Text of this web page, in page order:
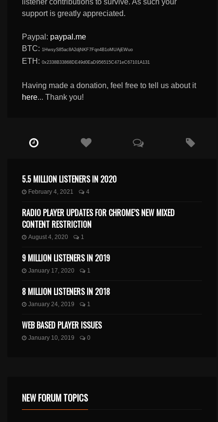
support is greatly appreciated.
Paypal: paypal.me
BTC: 1HwsyS85ac8A2djNKF7Fqn4B1oMUAjEWuo
ETH:0x2338B33868DE49d0EaD956515C471eC67101A131
Having made a donation, feel free to tell us about it
here... Thank you!
5.5 MILLION LISTENERS IN 2020
February 4, 2021 4
RADIO PLAYER UPDATES FOR CHROME’S NEW MIXED
CONTENT RESTRICTION
August 4, 2020 1
9 MILLION LISTENERS IN 2019
January 17, 2020 1
8 MILLION LISTENERS IN 2018
January 24, 2019 1
WEB BASED PLAYER ISSUES
January 10, 2019 0
NEW FORUM TOPICS